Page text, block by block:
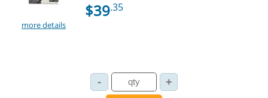
more details
$39.35